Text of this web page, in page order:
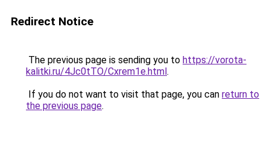
Redirect Notice
The previous page is sending you to https://vorota-
kalitki.ru/4Jc0tTO/Cxrem1e.html.
If you do not want to visit that page, you can return to
the previous page.